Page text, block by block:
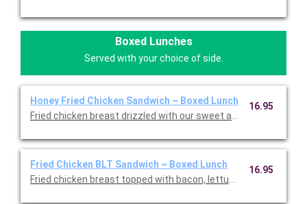
Boxed Lunches
Served with your choice of side.
Honey Fried Chicken Sandwich ~ Boxed Lunch
Fried chicken breast drizzled with our sweet and spicy honey,
16.95
Fried Chicken BLT Sandwich ~ Boxed Lunch
Fried chicken breast topped with bacon, lettuce, tomato, and
16.95